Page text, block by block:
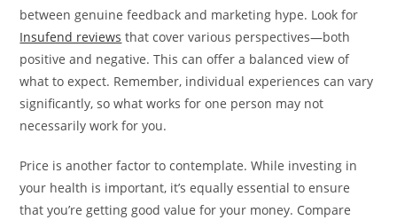
between genuine feedback and marketing hype. Look for
Insufend reviews that cover various perspectives—both
positive and negative. This can offer a balanced view of
what to expect. Remember, individual experiences can vary
significantly, so what works for one person may not
necessarily work for you.
Price is another factor to contemplate. While investing in
your health is important, it’s equally essential to ensure
that you’re getting good value for your money. Compare